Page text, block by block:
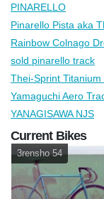
PINARELLO
Pinarello Pista aka
Rainbow Colnago
sold pinarello track
Thei-Sprint Titanium
Yamaguchi Aero
YANAGISAWA NJS
Current Bikes
3rensho 54